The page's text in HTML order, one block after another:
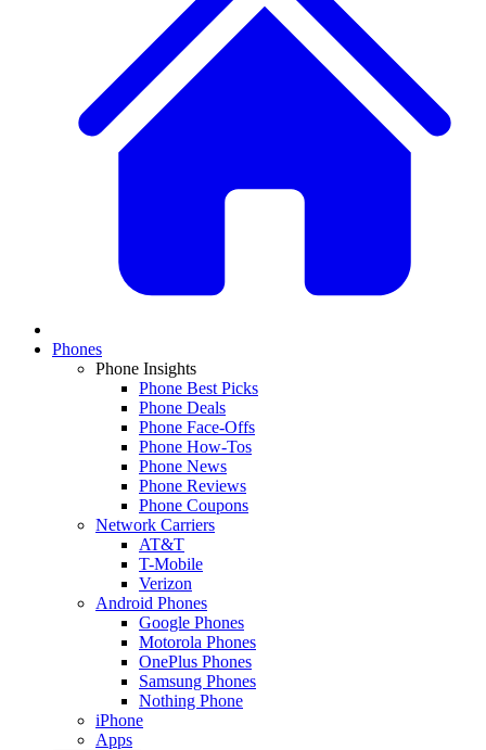
Phones
Phone Insights
Phone Best Picks
Phone Deals
Phone Face-Offs
Phone How-Tos
Phone News
Phone Reviews
Phone Coupons
Network Carriers
AT&T
T-Mobile
Verizon
Android Phones
Google Phones
Motorola Phones
OnePlus Phones
Samsung Phones
Nothing Phone
iPhone
Apps